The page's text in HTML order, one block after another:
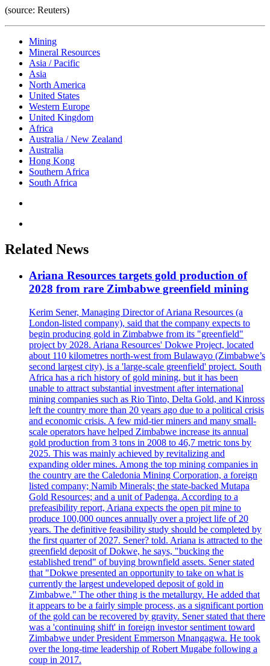
(source: Reuters)
Mining
Mineral Resources
Asia / Pacific
Asia
North America
United States
Western Europe
United Kingdom
Africa
Australia / New Zealand
Australia
Hong Kong
Southern Africa
South Africa
Related News
Ariana Resources targets gold production of
2028 from rare Zimbabwe greenfield mining
Kerim Sener, Managing Director of Ariana Resources (a
London-listed company), said that the company expects to
begin producing gold in Zimbabwe from its "greenfield"
project by 2028. Ariana Resources' Dokwe Project, located
about 110 kilometres north-west from Bulawayo (Zimbabwe’s
second largest city), is a 'large-scale greenfield' project. South
Africa has a rich history of gold mining, but it has been
unable to attract substantial investment after international
mining companies such as Rio Tinto, Delta Gold, and Kinross
left the country more than 20 years ago due to a political crisis
and economic crisis. A few mid-tier miners and many small-
scale operators have helped Zimbabwe increase its annual
gold production from 3 tons in 2008 to 46,7 metric tons by
2025. This was mainly achieved by revitalizing and
expanding older mines. Among the top mining companies in
the country are the Caledonia Mining Corporation, a foreign
listed company; Namib Minerals; the state-backed Mutapa
Gold Resources; and a unit of Padenga. According to a
prefeasibility report, Ariana expects the open pit mine to
produce 100,000 ounces annually over a project life of 20
years. The definitive feasibility study should be completed by
the first quarter of 2027. Sener? told. Ariana is attracted to the
greenfield deposit of Dokwe, he says, "bucking the
established trend" of buying brownfield assets. Sener stated
that "Dokwe presented an opportunity to take on what is
currently the largest undeveloped deposit of gold in
Zimbabwe." The other thing is the metallurgy. He added that
it appears to be a fairly simple process, as a significant portion
of the gold can be recovered by gravity. Sener stated that there
was a 'continuing shift' in foreign investor sentiment toward
Zimbabwe under President Emmerson Mnangagwa. He took
over the long-time leadership of Robert Mugabe following a
coup in 2017.